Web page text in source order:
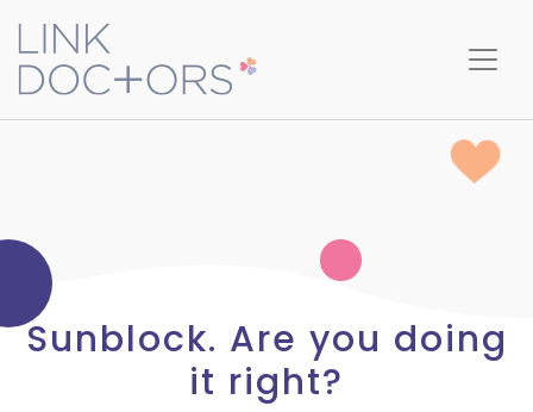
Sunblock. Are you doing
it right?